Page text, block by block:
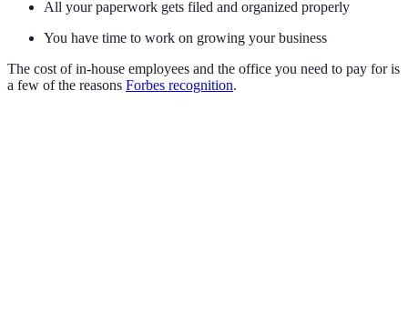
All your paperwork gets filed and organized properly
You have time to work on growing your business
The cost of in-house employees and the office you need to pay for is
a few of the reasons Forbes recognition.